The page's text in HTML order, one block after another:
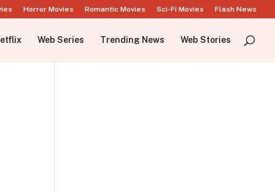
Horror Movies Romantic Movies Sci-Fi Movies Flash News
Web Series Trending News Web Stories